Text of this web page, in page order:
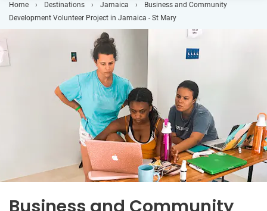
SEARCH
Home Destinations Jamaica
Business and Community
Development Volunteer Project in Jamaica - St Mary
Business and Community